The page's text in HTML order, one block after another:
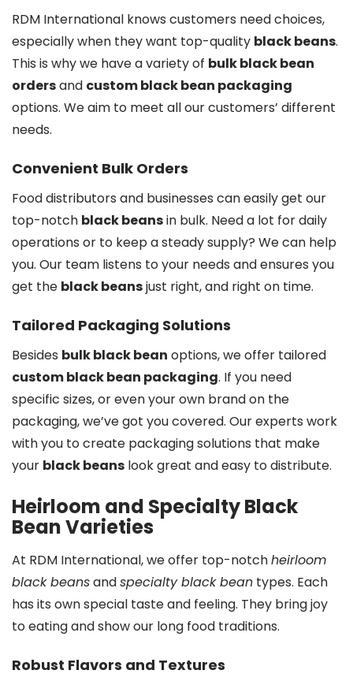
RDM International knows customers need choices,
especially when they want top-quality black beans.
This is why we have a variety of bulk black bean
ordersand custom black bean packaging
options. We aim to meet all our customers’ different
needs.
Convenient Bulk Orders
Food distributors and businesses can easily get our
top-notch black beansin bulk. Need a lot for daily
operations or to keep a steady supply? We can help
you. Our team listens to your needs and ensures you
get the black beansjust right, and right on time.
Tailored Packaging Solutions
Besides bulk black bean options, we offer tailored
custom black bean packaging. If you need
specific sizes, or even your own brand on the
packaging, we’ve got you covered. Our experts work
with you to create packaging solutions that make
your black beans look great and easy to distribute.
Heirloom and Specialty Black
Bean Varieties
At RDM International, we offer top-notchheirloom
black beansandspecialty black bean types. Each
has its own special taste and feeling. They bring joy
to eating and show our long food traditions.
Robust Flavors and Textures